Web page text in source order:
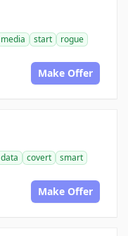
media start
rogue
Make Offer
data covert
smart
Make Offer